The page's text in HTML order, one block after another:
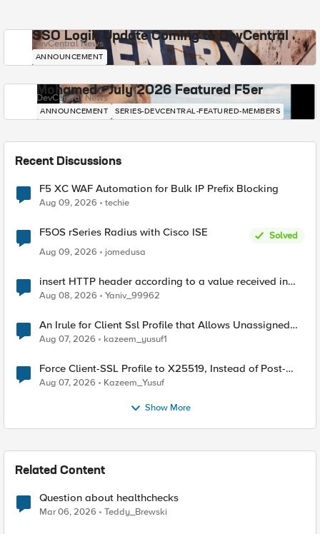
SSO Login Update Coming to DevCentral
DevCentral News
ANNOUNCEMENT
Mohamed - July 2026 Featured F5er
DevCentral News
ANNOUNCEMENT SERIES-DEVCENTRAL-FEATURED-MEMBERS
Recent Discussions
F5 XC WAF Automation for Bulk IP Prefix Blocking
Aug 09, 2026 techie
F5OS rSeries Radius with Cisco ISE
Solved
Aug 09, 2026
jomedusa
insert HTTP header according to a value received in
Radius accounting
Aug 08, 2026 Yaniv_99962
An Irule for Client Ssl Profile that Allows Unassigned
TLS Extension Values (17516)
Aug 07, 2026 kazeem_yusuf1
Force Client-SSL Profile to X25519, Instead of Post-
Quantum Cryptography
Aug 07, 2026 Kazeem_Yusuf
Show More
Related Content
Question about healthchecks
Mar 06, 2026 Teddy_Brewski